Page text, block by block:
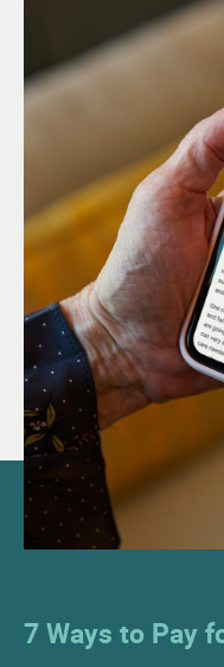
7 Ways to Pay